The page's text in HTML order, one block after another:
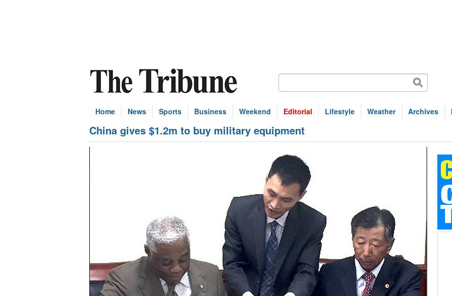
Home News Sports Business Weekend Editorial Lifestyle Weather Archives
China gives $1.2m to buy military equipment